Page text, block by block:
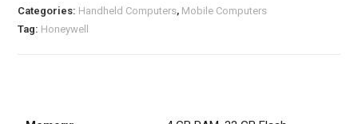
Categories: Handheld Computers, Mobile Computers
Tag: Honeywell